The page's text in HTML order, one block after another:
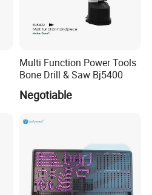
Multi Function Power Tools
Bone Drill & Saw Bj5400
Negotiable